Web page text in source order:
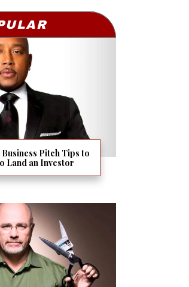
Business Pitch Tips to
Land an Investor